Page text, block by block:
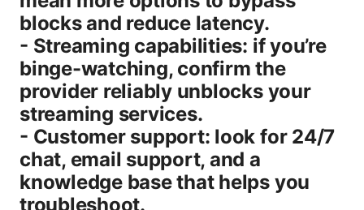
blocks and reduce latency.
- Streaming capabilities: if you’re
binge-watching, confirm the
provider reliably unblocks your
streaming services.
- Customer support: look for 24/7
chat, email support, and a
knowledge base that helps you
troubleshoot.